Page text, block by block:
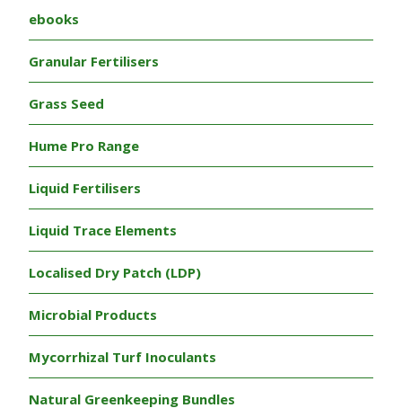
ebooks
Granular Fertilisers
Grass Seed
Hume Pro Range
Liquid Fertilisers
Liquid Trace Elements
Localised Dry Patch (LDP)
Microbial Products
Mycorrhizal Turf Inoculants
Natural Greenkeeping Bundles